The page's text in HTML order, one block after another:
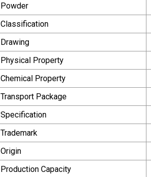
Powder
Classification
Drawing
Physical Property
Chemical Property
Transport Package
Specification
Trademark
Origin
Production Capacity